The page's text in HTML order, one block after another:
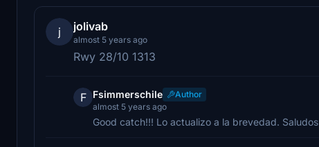
j jolivab
almost 5 years ago
Rwy 28/10 1313
F Fsimmerschile
Author
almost 5 years ago
Good catch!!! Lo actualizo a la brevedad. Saludos